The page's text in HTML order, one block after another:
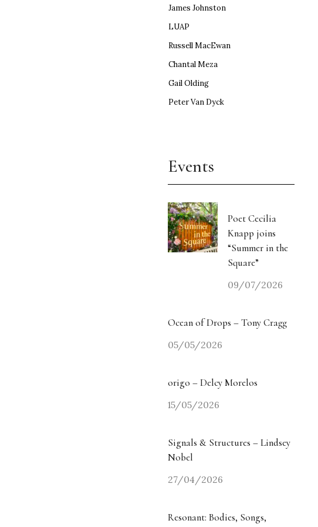
James Johnston
LUAP
Russell MacEwan
Chantal Meza
Gail Olding
Peter Van Dyck
Events
Poet Cecilia
Knapp joins
“Summer in the
Square”
09/07/2026
Ocean of Drops – Tony Cragg
05/05/2026
origo – Delcy Morelos
15/05/2026
Signals & Structures – Lindsey
Nobel
27/04/2026
Resonant: Bodies, Songs,